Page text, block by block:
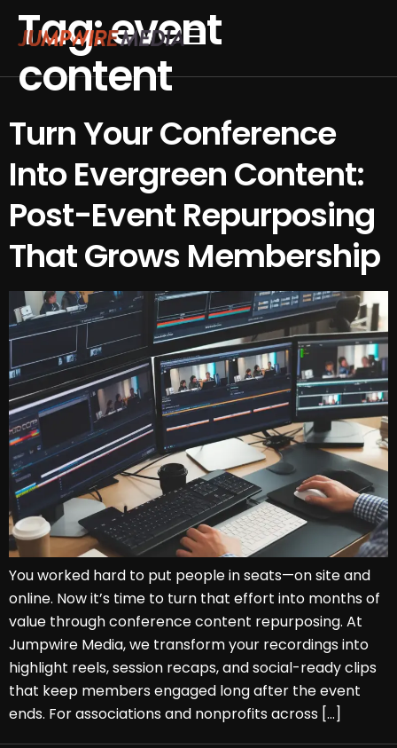
Skip to content
Tag:event
content
Turn Your Conference
Into Evergreen Content:
Post-Event Repurposing
That Grows Membership
You worked hard to put people in seats—on site and
online. Now it’s time to turn that effort into months of
value through conference content repurposing. At
Jumpwire Media, we transform your recordings into
highlight reels, session recaps, and social-ready clips
that keep members engaged long after the event
ends. For associations and nonprofits across […]